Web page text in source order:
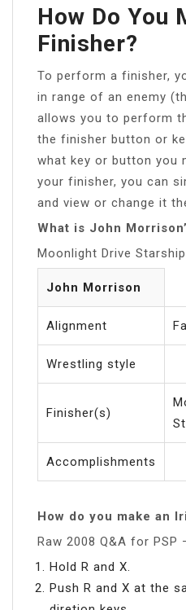
How Do You
Finisher?
To perform a finisher,
in range of an enemy
allows you to perform
the finisher button or
what key or button you
your finisher, you can
and view or change it
What is John
Moonlight Drive
John Morrison
Alignment
Wrestling style
Finisher(s)
Accomplishments
How do you make an
Raw 2008 Q&A for PSP
Hold R and X.
Push R and X at the